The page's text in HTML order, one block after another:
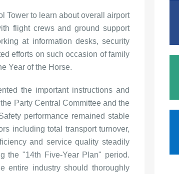
Tower to learn about overall airport
flight crews and ground support
at information desks, security
efforts on such occasion of family
Year of the Horse.
the important instructions and
Party Central Committee and the
performance remained stable
including total transport turnover,
and service quality steadily
the "14th Five-Year Plan" period.
entire industry should thoroughly